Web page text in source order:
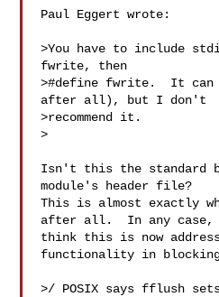
Paul Eggert wrote:
>You have to include
fwrite, then
>#define fwrite.  It can
after all), but I don't
>recommend it.
>
Isn't this the standard
module's header file?
This is almost exactly
after all.  In any
think this is now
functionality in
>/ POSIX says fflush